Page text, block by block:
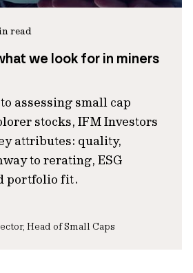
read
we look for in miners
assessing small cap
stocks, IFM Investors
attributes: quality,
to rerating, ESG
portfolio fit.
Head of Small Caps